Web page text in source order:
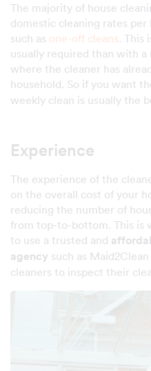
The majority of house
domestic cleaning rates
such as one-off cleans. This
usually required than with
where the cleaner has
household. So if you want
weekly clean is usually the
Experience
The experience of the
on the overall cost of your
reducing the number of
from top-to-bottom. This is
to use a trusted and
agency such as
cleaners to inspect their